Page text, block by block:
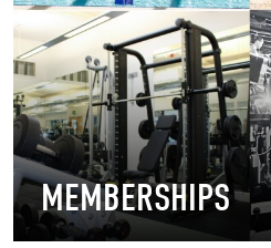
MEMBERSHIPS